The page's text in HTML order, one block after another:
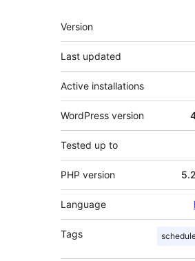
Meta
Version
Last updated
Active installations
WordPress version
Tested up to
PHP version
Language
Tags